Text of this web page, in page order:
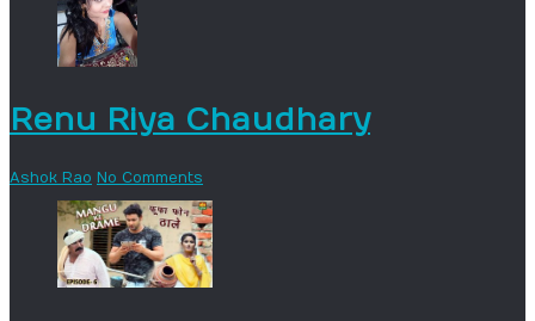
Renu Riya Chaudhary
Ashok Rao No Comments